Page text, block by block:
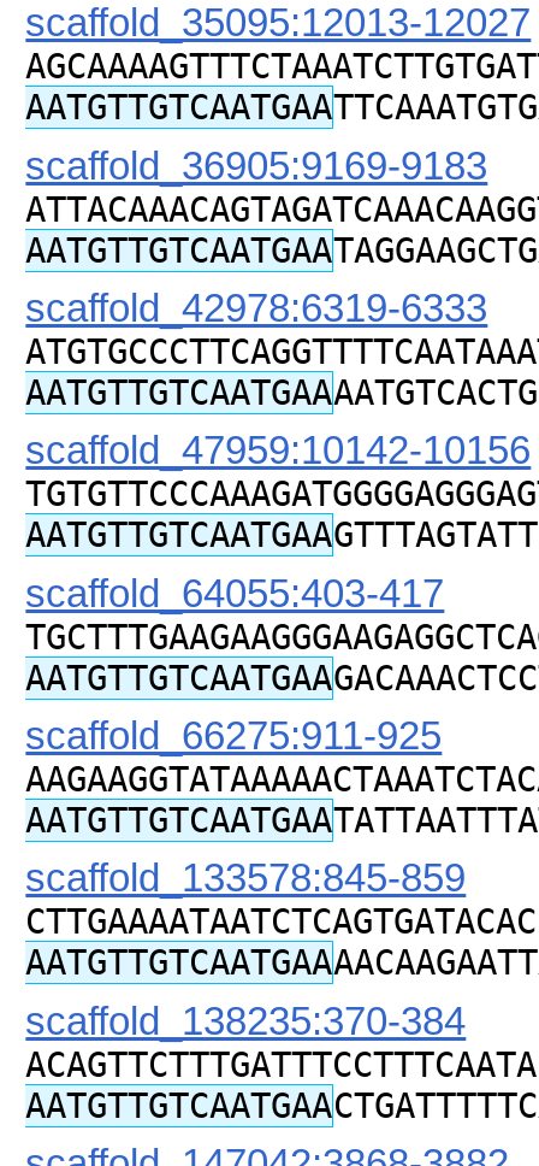
scaffold_35095:12013-12027
AATGTTGTCAATGAA
scaffold_36905:9169-9183
AATGTTGTCAATGAA
scaffold_42978:6319-6333
AATGTTGTCAATGAA
scaffold_47959:10142-10156
AATGTTGTCAATGAA
scaffold_64055:403-417
AATGTTGTCAATGAA
scaffold_66275:911-925
AATGTTGTCAATGAA
scaffold_133578:845-859
AATGTTGTCAATGAA
scaffold_138235:370-384
AATGTTGTCAATGAA